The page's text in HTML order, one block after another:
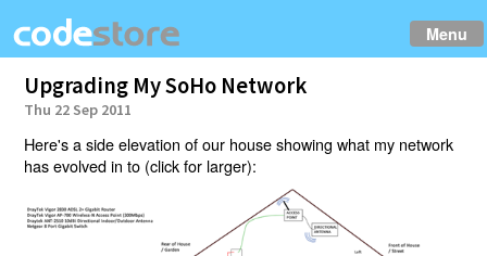
Menu
Upgrading My SoHo Network
Thu 22 Sep 2011
Here's a side elevation of our house showing what my network
has evolved in to (click for larger):